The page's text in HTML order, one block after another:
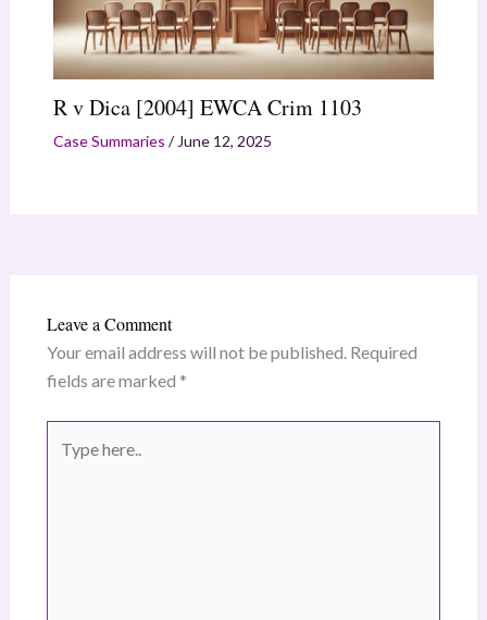
R v Dica [2004] EWCA Crim 1103
Case Summaries / June 12, 2025
Leave a Comment
Your email address will not be published. Required
fields are marked *
here..